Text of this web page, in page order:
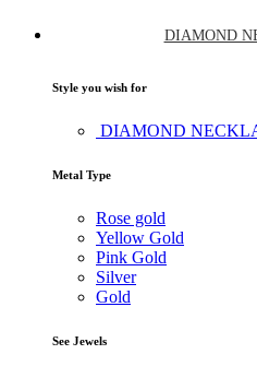
DIAMOND
Style you wish for
DIAMOND
Metal Type
Rose gold
Yellow Gold
Pink Gold
Silver
Gold
See Jewels